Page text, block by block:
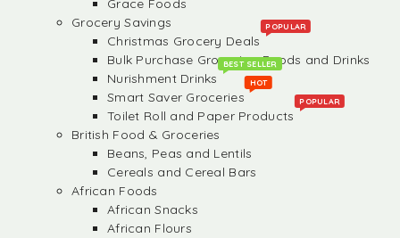
Grace Foods
Grocery Savings
Christmas Grocery Deals
POPULAR
Bulk Purchase Groceries, Foods and Drinks
Nurishment Drinks
BEST SELLER
Smart Saver Groceries
HOT
Toilet Roll and Paper Products
POPULAR
British Food & Groceries
Beans, Peas and Lentils
Cereals and Cereal Bars
African Foods
African Snacks
African Flours